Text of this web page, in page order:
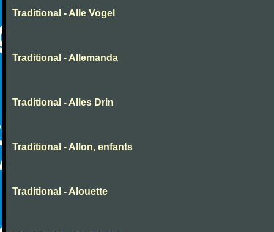
Traditional - Alle Vogel
Traditional - Allemanda
Traditional - Alles Drin
Traditional - Allon, enfants
Traditional - Alouette